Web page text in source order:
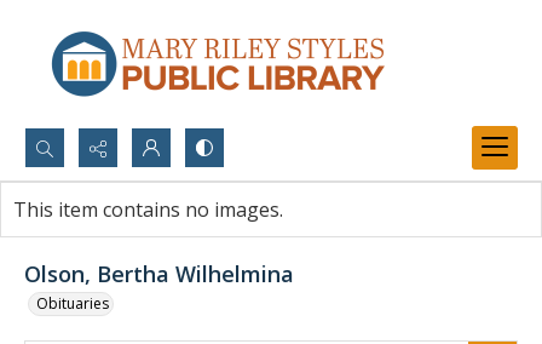
Search...
Advanced search
Olson, Bertha Wilhelmina
Obituaries
This item contains no images.